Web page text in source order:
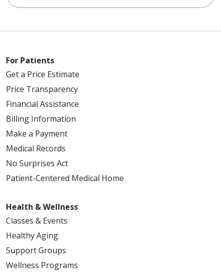
For Patients
Get a Price Estimate
Price Transparency
Financial Assistance
Billing Information
Make a Payment
Medical Records
No Surprises Act
Patient-Centered Medical Home
Health & Wellness
Classes & Events
Healthy Aging
Support Groups
Wellness Programs